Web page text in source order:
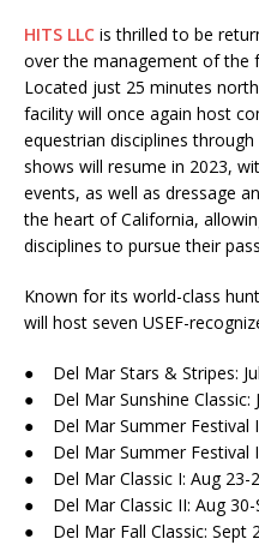
HITS LLC is thrilled to be
over the management of the
Located just 25 minutes
facility will once again host
equestrian disciplines
shows will resume in 2023,
events, as well as dressage
the heart of California,
disciplines to pursue their
Known for its world-class
will host seven USEF-
● Del Mar Stars & Stripes:
● Del Mar Sunshine Classic:
● Del Mar Summer Festival
● Del Mar Summer Festival
● Del Mar Classic I: Aug 23-
● Del Mar Classic II: Aug 30-
● Del Mar Fall Classic: Sept